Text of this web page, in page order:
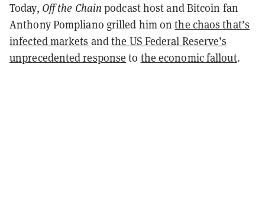
Today, Off the Chain podcast host and Bitcoin fan
Anthony Pompliano grilled him onthe chaos that’s
infected markets andthe US Federal Reserve’s
unprecedented response to the economic fallout.